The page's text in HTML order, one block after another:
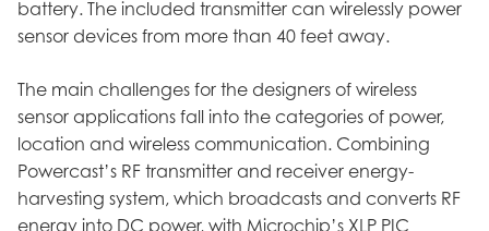
battery. The included transmitter can wirelessly power
sensor devices from more than 40 feet away.
The main challenges for the designers of wireless
sensor applications fall into the categories of power,
location and wireless communication. Combining
Powercast’s RF transmitter and receiver energy-
harvesting system, which broadcasts and converts RF
energy into DC power, with Microchip’s XLP PIC